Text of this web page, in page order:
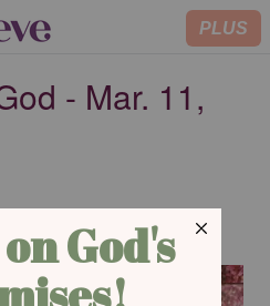
PLUS
- Mar. 11,